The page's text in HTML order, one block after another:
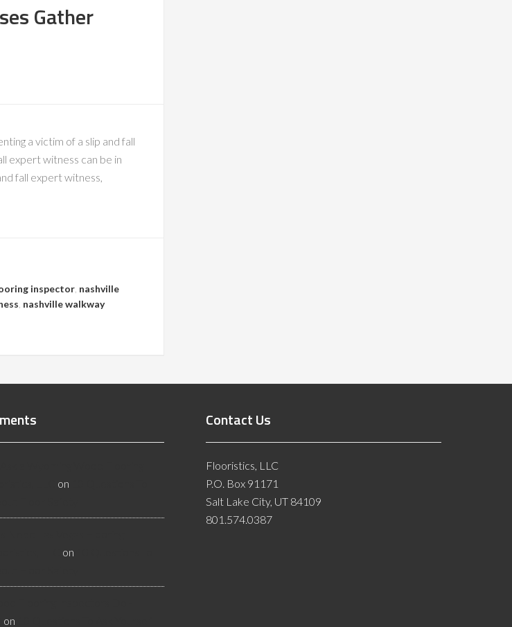
Gather
a victim of a slip and fall
expert witness can be in
fall expert witness,
inspector nashville
nashville walkway
on
on
on
Contact Us
Flooristics, LLC
P.O. Box 91171
Salt Lake City, UT 84109
801.574.0387